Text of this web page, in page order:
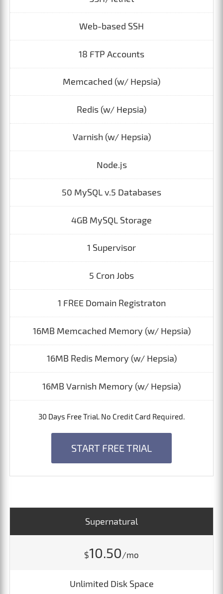
Web-based SSH
18 FTP Accounts
Memcached (w/ Hepsia)
Redis (w/ Hepsia)
Varnish (w/ Hepsia)
Node.js
50 MySQL v.5 Databases
4GB MySQL Storage
1 Supervisor
5 Cron Jobs
1 FREE Domain Registraton
16MB Memcached Memory (w/ Hepsia)
16MB Redis Memory (w/ Hepsia)
16MB Varnish Memory (w/ Hepsia)
30 Days Free Trial. No Credit Card Required.
START FREE TRIAL
Supernatural
$10.50 /mo
Unlimited Disk Space